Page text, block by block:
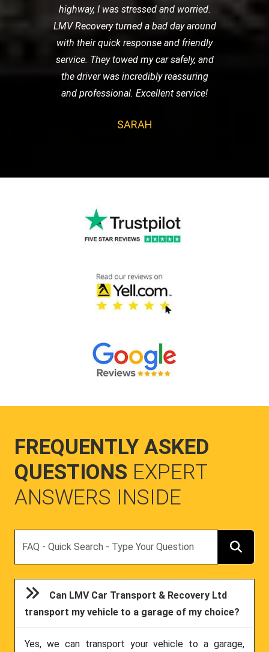
highway, I was stressed and worried.
LMV Recovery turned a bad day around
with their quick response and friendly
service. They towed my car safely, and
the driver was incredibly reassuring
and professional. Excellent service!
SARAH
FREQUENTLY ASKED
QUESTIONS EXPERT
ANSWERS INSIDE
Can LMV Car Transport & Recovery Ltd
transport my vehicle to a garage of my choice?
Yes, we can transport your vehicle to a garage,